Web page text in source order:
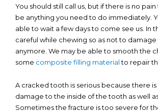
You should still call us, but if there is no
be anything you need to do immediately.
able to wait a few days to come see us. In
careful while chewing so as not to
anymore. We may be able to smooth the
some composite filling materialto repair
A cracked tooth is serious because there
damage to the inside of the tooth as well
Sometimes the fracture is too severe for